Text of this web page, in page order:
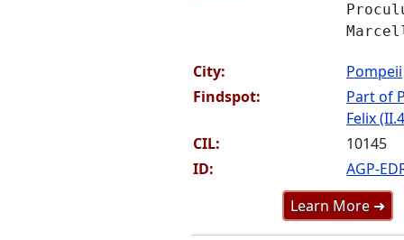
City:
Pompeii
Findspot:
Part of
Felix
CIL:
10145
ID:
AGP-
Learn More ➜